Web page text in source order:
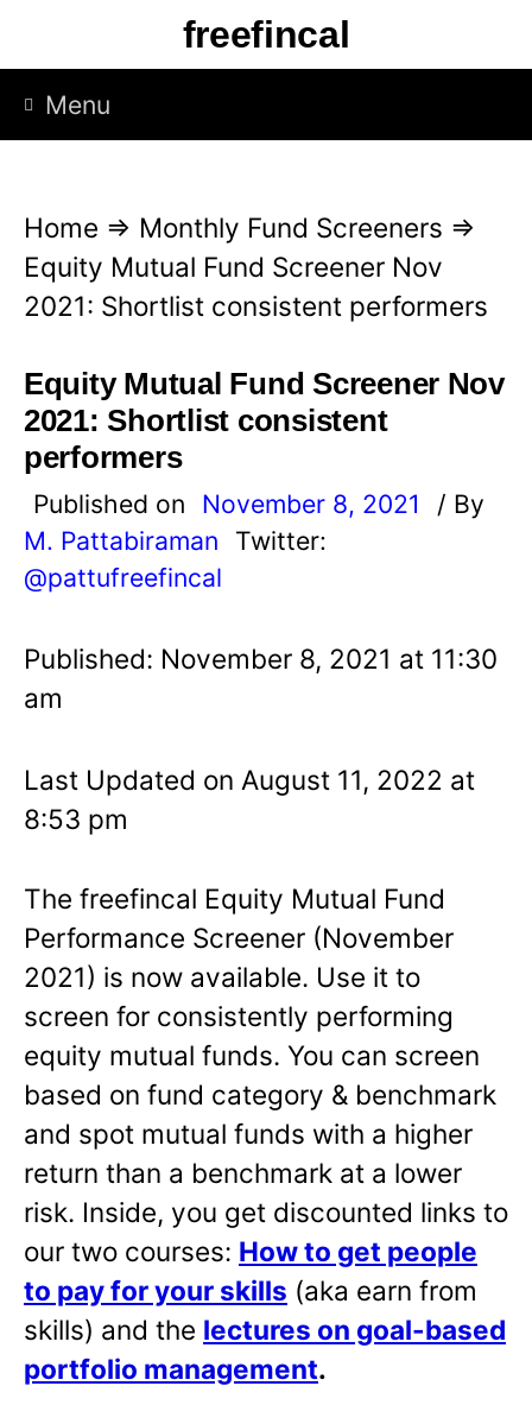
p
freefincal
Menu
Home ⇒ Monthly Fund Screeners ⇒
Equity Mutual Fund Screener Nov
2021: Shortlist consistent performers
Equity Mutual Fund Screener Nov
2021: Shortlist consistent
performers
Published on November 8, 2021
/ By
M. Pattabiraman
Twitter:
@pattufreefincal
Published: November 8, 2021 at 11:30
am
Last Updated on August 11, 2022 at
8:53 pm
The freefincal Equity Mutual Fund
Performance Screener (November
2021) is now available. Use it to
screen for consistently performing
equity mutual funds. You can screen
based on fund category & benchmark
and spot mutual funds with a higher
return than a benchmark at a lower
risk. Inside, you get discounted links to
our two courses: How to get people
to pay for your skills (aka earn from
skills) and the lectures on goal-based
portfolio management.